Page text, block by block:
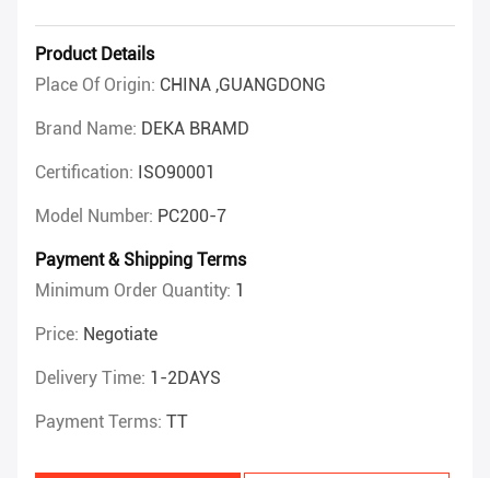
Product Details
Place Of Origin: CHINA ,GUANGDONG
Brand Name: DEKA BRAMD
Certification: ISO90001
Model Number: PC200-7
Payment & Shipping Terms
Minimum Order Quantity: 1
Price: Negotiate
Delivery Time: 1-2DAYS
Payment Terms: TT